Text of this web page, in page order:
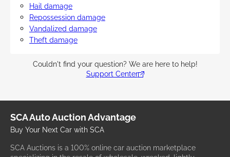
Hail damage
Repossession damage
Vandalized damage
Theft damage
Couldn't find your question? We are here to help!
Support Center
SCA Auto Auction Advantage
Buy Your Next Car with SCA
SCA Auctions is a 100% online car auction marketplace